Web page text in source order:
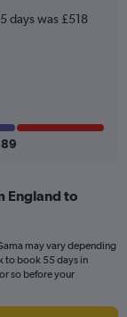
days was £518
England to
may vary depending
to book 55 days in
so before your